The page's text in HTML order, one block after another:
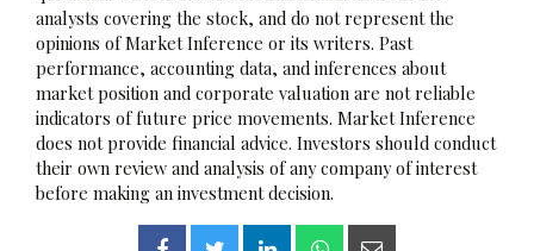
analysts covering the stock, and do not represent the
opinions of Market Inference or its writers. Past
performance, accounting data, and inferences about
market position and corporate valuation are not reliable
indicators of future price movements. Market Inference
does not provide financial advice. Investors should conduct
their own review and analysis of any company of interest
before making an investment decision.